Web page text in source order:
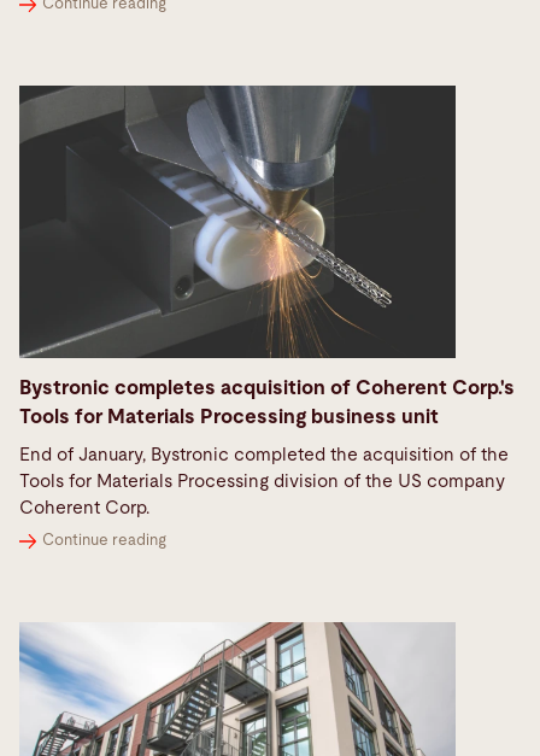
Continue reading
Bystronic completes acquisition of Coherent Corp.'s
Tools for Materials Processing business unit
End of January, Bystronic completed the acquisition of the
Tools for Materials Processing division of the US company
Coherent Corp.
Continue reading